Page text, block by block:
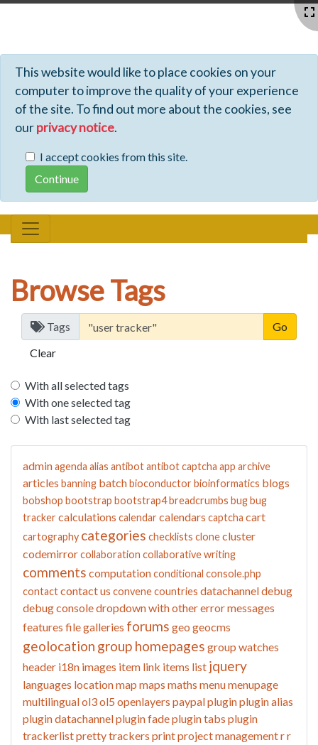
This website would like to place cookies on your
computer to improve the quality of your experience
of the site. To find out more about the cookies, see
ourprivacy notice.
I accept cookies from this site.
Browse Tags
Tags
Clear
With all selected tags
With one selected tag
With last selected tag
adminagenda alias antibotantibot captcha app archive
articles banning batchbioconductorbioinformatics blogs
bobshop bootstrap bootstrap4breadcrumbs bugbug
trackercalculations calendarcalendars captcha cart
cartography categories checklists clonecluster
codemirrorcollaboration collaborative writing
comments computationconditional console.php
contactcontact us convenecountries datachanneldebug
debug consoledropdown with othererror messages
features file galleries forums geo geocms
geolocation group homepages group watches
header i18n images item link items list jquery
languages locationmap maps maths menumenupage
multilingualol3ol5 openlayers paypalpluginplugin alias
plugin datachannelplugin fadeplugin tabs plugin
trackerlistpretty trackers printproject managementrr
Profiles - Tiki Wiki CMS Groupware